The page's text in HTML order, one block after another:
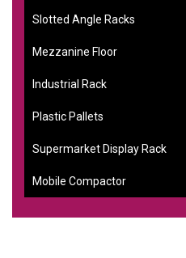
Slotted Angle Racks
Mezzanine Floor
Industrial Rack
Plastic Pallets
Supermarket Display Rack
Mobile Compactor